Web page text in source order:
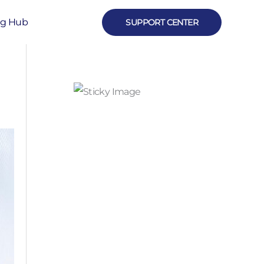
Hub SUPPORT CENTER